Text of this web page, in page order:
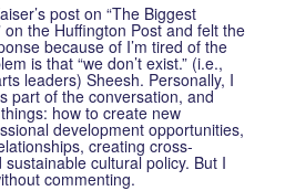
post on “The Biggest
on the Huffington Post and felt the
because of I’m tired of the
is that “we don’t exist.” (i.e.,
leaders) Sheesh. Personally, I
part of the conversation, and
how to create new
development opportunities,
creating cross-
cultural policy. But I
commenting.